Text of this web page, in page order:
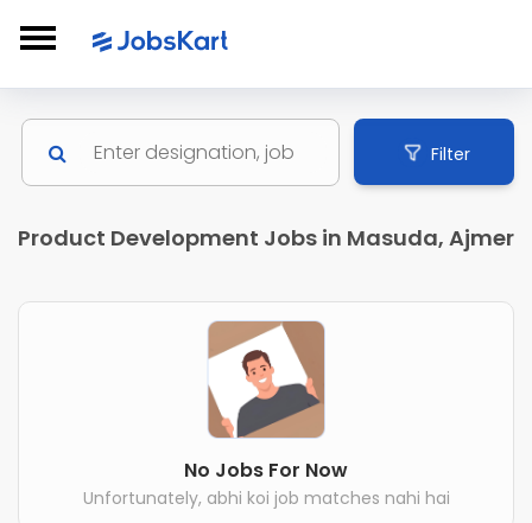
Filter
Product Development Jobs in Masuda, Ajmer
No Jobs For Now
Unfortunately, abhi koi job matches nahi hai